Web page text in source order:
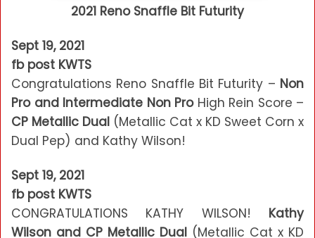
2021 Reno Snaffle Bit Futurity
Sept 19, 2021
fb post KWTS
Congratulations Reno Snaffle Bit Futurity – Non
Pro and Intermediate Non Pro High Rein Score –
CP Metallic Dual (Metallic Cat x KD Sweet Corn x
Dual Pep) and Kathy Wilson!
Sept 19, 2021
fb post KWTS
CONGRATULATIONS KATHY WILSON! Kathy
Wilson and CP Metallic Dual (Metallic Cat x KD